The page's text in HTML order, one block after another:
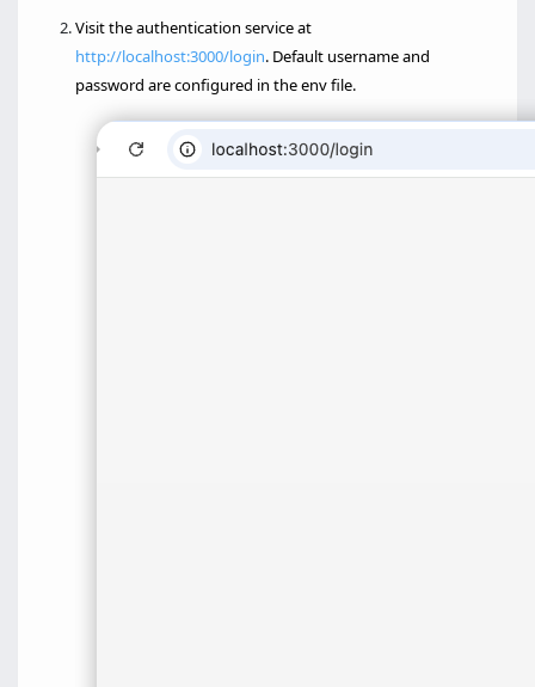
Visit the authentication service at
http://localhost:3000/login. Default username and
password are configured in the env file.